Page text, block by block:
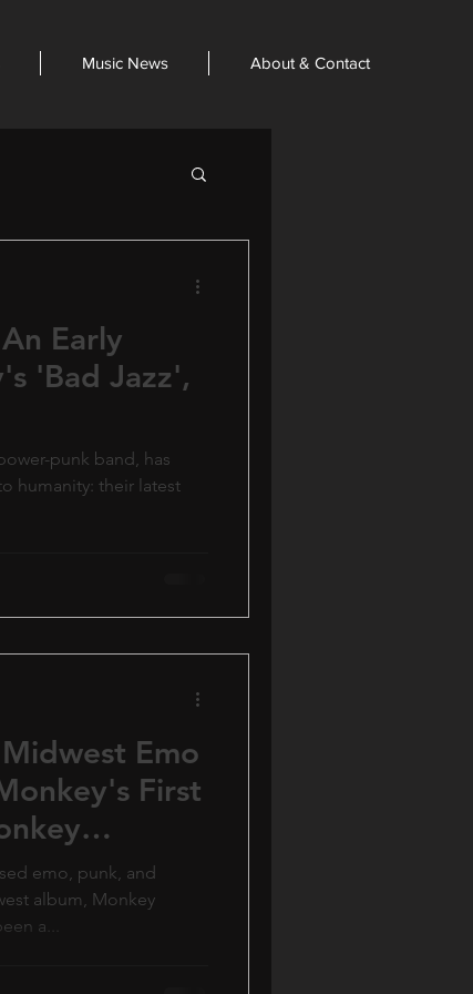
Music News About & Contact
Early
'Bad Jazz',
punk band, has
humanity: their latest
Emo
First
emo, punk, and
album, Monkey
a...